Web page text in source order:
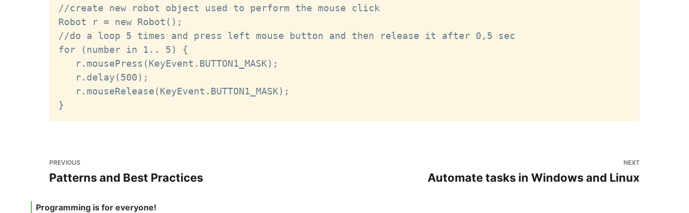
//create new robot object used to perform the mouse click
Robot r = new Robot();
//do a loop 5 times and press left mouse button and then release it after 0,5 sec
for (number in 1.. 5) {
   r.mousePress(KeyEvent.BUTTON1_MASK);
   r.delay(500);
   r.mouseRelease(KeyEvent.BUTTON1_MASK);
PREVIOUS
Patterns and Best Practices
NEXT
Automate tasks in Windows and Linux
Programming is for everyone!